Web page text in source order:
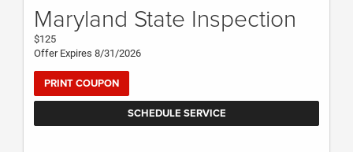
Maryland State Inspection
$125
Offer Expires 8/31/2026
PRINT COUPON
SCHEDULE SERVICE